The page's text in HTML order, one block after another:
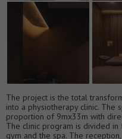
The project is the total
into a physiotherapy clinic. The
proportion of 9mx33m with
The clinic program is divided in
gym and the spa. The